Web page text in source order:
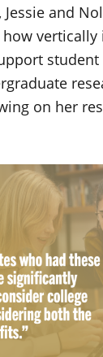
and
on her